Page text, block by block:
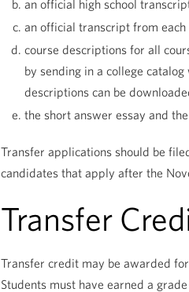
an official high school
an official transcript from
course descriptions for all
by sending in a college
descriptions can be
the short answer essay and
Transfer applications should be
candidates that apply after the
Transfer
Transfer credit may be awarded
Students must have earned a